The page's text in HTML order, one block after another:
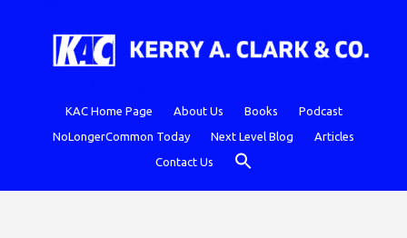
KAC Home Page About Us Books
Podcast
NoLongerCommon Today
Next Level Blog
Articles
Contact Us
Search
SEARCH BUTTON